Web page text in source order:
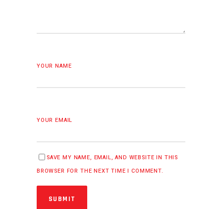
YOUR NAME
YOUR EMAIL
SAVE MY NAME, EMAIL, AND WEBSITE IN THIS
BROWSER FOR THE NEXT TIME I COMMENT.
SUBMIT